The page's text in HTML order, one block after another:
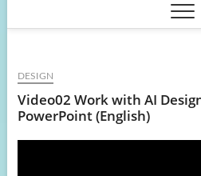
DESIGN
Video02 Work with AI
PowerPoint (English)